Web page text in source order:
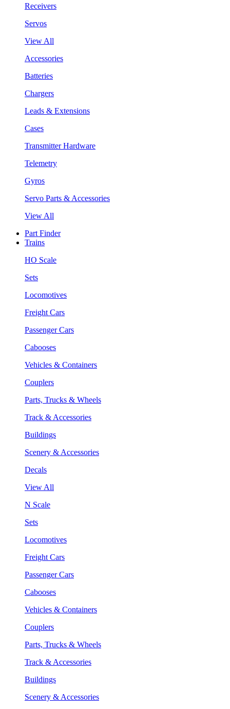
Receivers
Servos
View All
Accessories
Batteries
Chargers
Leads & Extensions
Cases
Transmitter Hardware
Telemetry
Gyros
Servo Parts & Accessories
View All
Part Finder
Trains
HO Scale
Sets
Locomotives
Freight Cars
Passenger Cars
Cabooses
Vehicles & Containers
Couplers
Parts, Trucks & Wheels
Track & Accessories
Buildings
Scenery & Accessories
Decals
View All
N Scale
Sets
Locomotives
Freight Cars
Passenger Cars
Cabooses
Vehicles & Containers
Couplers
Parts, Trucks & Wheels
Track & Accessories
Buildings
Scenery & Accessories